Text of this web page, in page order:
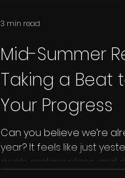
Mid-Summer
Taking a Beat
Your Progress
Can you believe we’re
year? It feels like just
goals, making plans, and
3 min read